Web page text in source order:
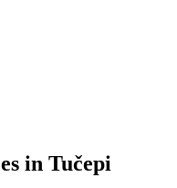
in Tučepi